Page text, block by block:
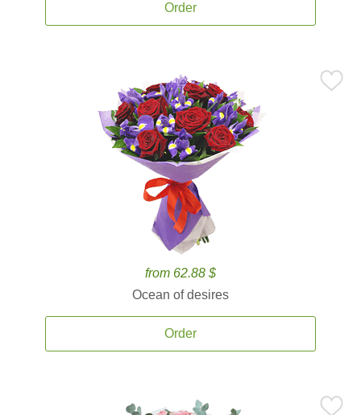
Order
from 62.88 $
Ocean of desires
Order